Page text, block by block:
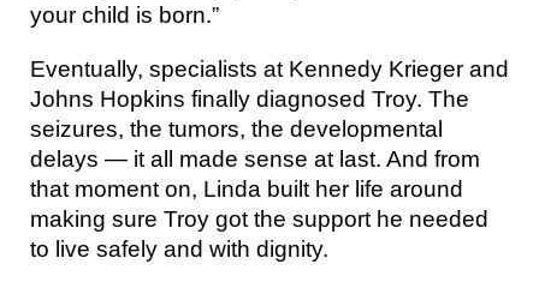
your child is born.”
Eventually, specialists at Kennedy Krieger and
Johns Hopkins finally diagnosed Troy. The
seizures, the tumors, the developmental
delays — it all made sense at last. And from
that moment on, Linda built her life around
making sure Troy got the support he needed
to live safely and with dignity.